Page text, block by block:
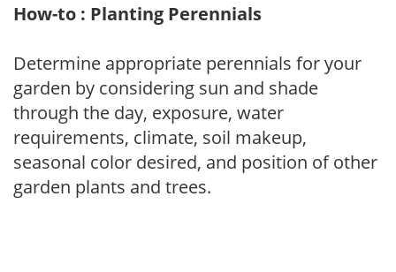
How-to : Planting Perennials
Determine appropriate perennials for your
garden by considering sun and shade
through the day, exposure, water
requirements, climate, soil makeup,
seasonal color desired, and position of other
garden plants and trees.